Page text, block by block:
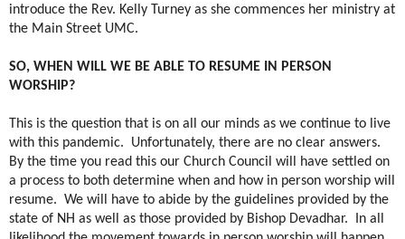
introduce the Rev. Kelly Turney as she commences her ministry at
the Main Street UMC.
SO, WHEN WILL WE BE ABLE TO RESUME IN PERSON
WORSHIP?
This is the question that is on all our minds as we continue to live
with this pandemic.
Unfortunately, there are no clear answers.
By the time you read this our Church Council will have settled on
a process to both determine when and how in person worship will
resume. We will have to abide by the guidelines provided by the
state of NH as well as those provided by Bishop Devadhar.
In all